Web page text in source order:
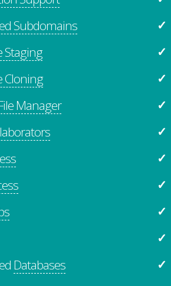
Subdomains
Staging
Cloning
Manager
Databases
✓
✓
✓
✓
✓
✓
✓
✓
✓
✓